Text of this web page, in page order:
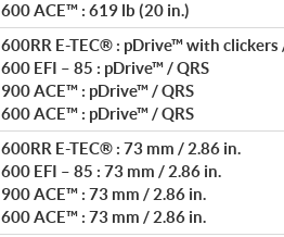
600 ACE™ : 619 lb (20 in.)
600RR E-TEC® : pDrive™ with clickers
600 EFI – 85 : pDrive™ / QRS
900 ACE™ : pDrive™ / QRS
600 ACE™ : pDrive™ / QRS
600RR E-TEC® : 73 mm / 2.86 in.
600 EFI – 85 : 73 mm / 2.86 in.
900 ACE™ : 73 mm / 2.86 in.
600 ACE™ : 73 mm / 2.86 in.